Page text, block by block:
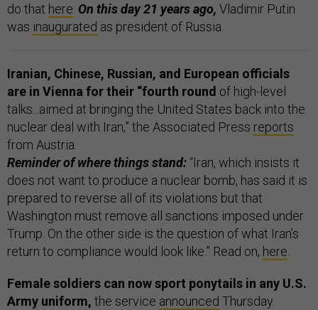
do that here On this day 21 years ago, Vladimir Putin
was inaugurated as president of Russia.
Iranian, Chinese, Russian, and European officials
are in Vienna for their “fourth round of high-level
talks...aimed at bringing the United States back into the
nuclear deal with Iran,” the Associated Press reports
from Austria.
Reminder of where things stand: “Iran, which insists it
does not want to produce a nuclear bomb, has said it is
prepared to reverse all of its violations but that
Washington must remove all sanctions imposed under
Trump. On the other side is the question of what Iran’s
return to compliance would look like.” Read on, here
Female soldiers can now sport ponytails in any U.S.
Army uniform, the service announced Thursday.